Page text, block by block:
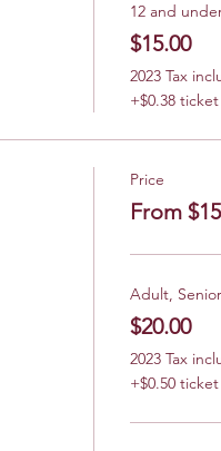
12 and
$15.00
2023 Tax
+$0.38
Price
From
Adult, Senior
$20.00
2023 Tax
+$0.50